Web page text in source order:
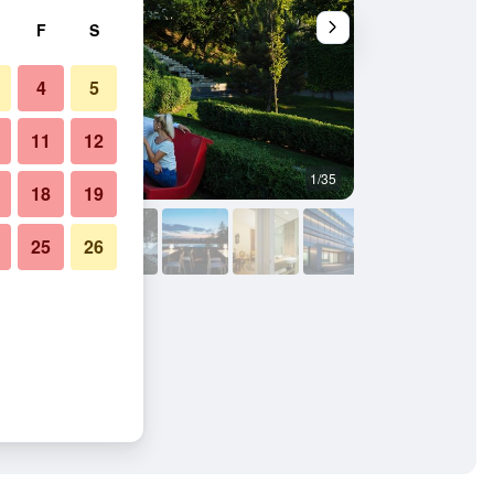
1/35
F S
4 5
11 12
18 19
25 26